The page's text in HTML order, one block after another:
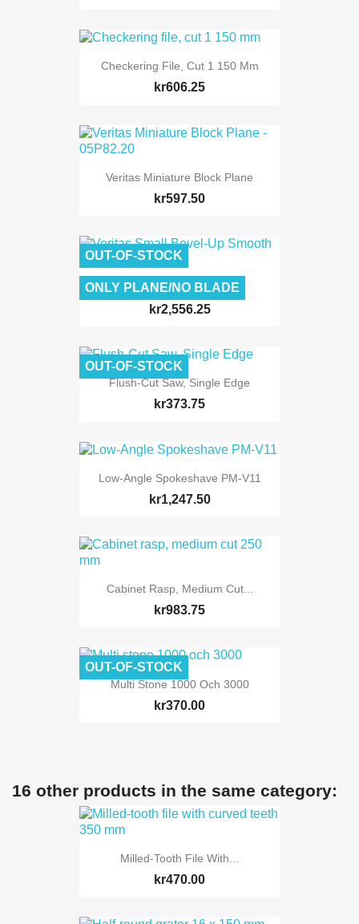
Checkering File, Cut 1 150 Mm
kr606.25
Veritas Miniature Block Plane
kr597.50
Veritas Small Bevel-Up...
kr2,556.25
OUT-OF-STOCK
ONLY PLANE/NO BLADE
Flush-Cut Saw, Single Edge
kr373.75
OUT-OF-STOCK
Low-Angle Spokeshave PM-V11
kr1,247.50
Cabinet Rasp, Medium Cut...
kr983.75
Multi Stone 1000 Och 3000
kr370.00
OUT-OF-STOCK
16 other products in the same category:
Milled-Tooth File With...
kr470.00